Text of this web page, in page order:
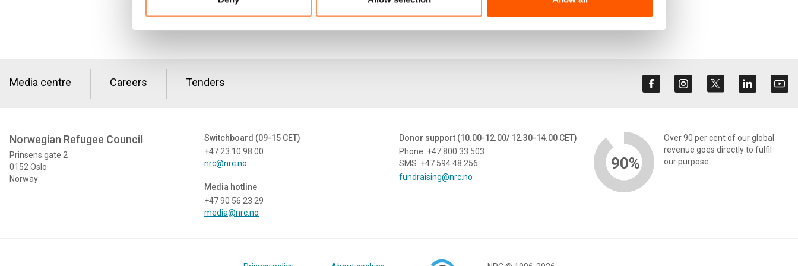
Media centre Careers Tenders
Norwegian Refugee Council
Prinsens gate 2
0152 Oslo
Norway
Switchboard (09-15 CET)
+47 23 10 98 00
nrc@nrc.no
Media hotline
+47 90 56 23 29
media@nrc.no
Donor support (10.00-12.00/ 12.30-14.00 CET)
Phone: +47 800 33 503
SMS: +47 594 48 256
fundraising@nrc.no
90%
Over 90 per cent of our global
revenue goes directly to fulfil
our purpose.